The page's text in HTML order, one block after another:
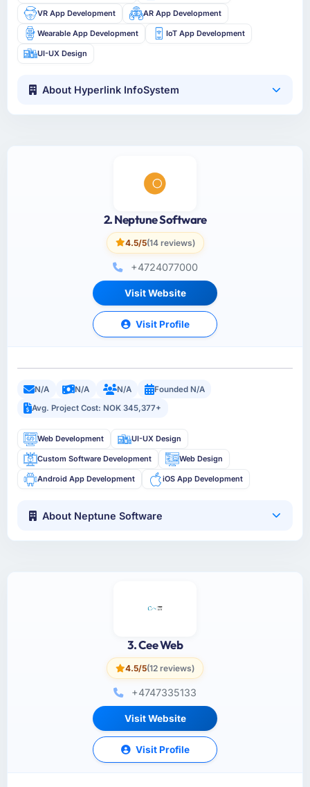
VR App Development AR App Development
Wearable App Development IoT App Development
UI-UX Design
About Hyperlink InfoSystem
2. Neptune Software
4.5/5(14 reviews)
+4724077000
Visit Website
Visit Profile
N/A N/A N/A
Founded N/A
Avg. Project Cost: NOK 345,377+
Web Development UI-UX Design
Custom Software Development Web Design
Android App Development iOS App Development
About Neptune Software
3. Cee Web
4.5/5(12 reviews)
+4747335133
Visit Website
Visit Profile